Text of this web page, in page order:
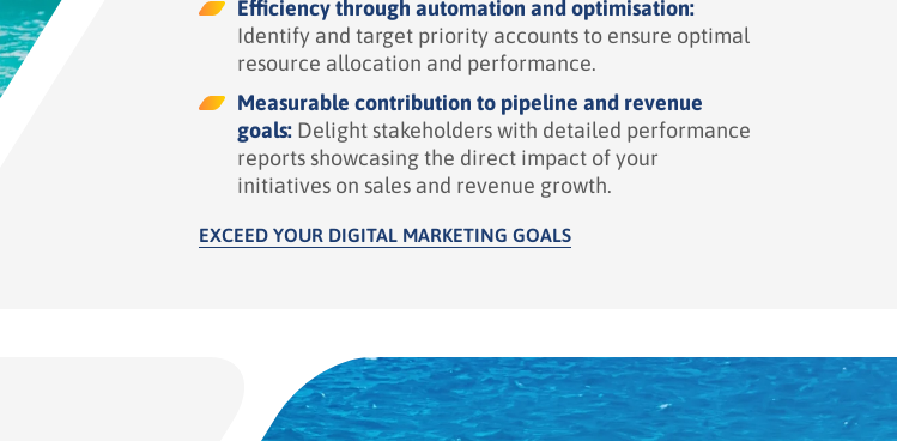
Efficiency through automation and optimisation:
Identify and target priority accounts to ensure optimal
resource allocation and performance.
Measurable contribution to pipeline and revenue
goals: Delight stakeholders with detailed performance
reports showcasing the direct impact of your
initiatives on sales and revenue growth.
EXCEED YOUR DIGITAL MARKETING GOALS